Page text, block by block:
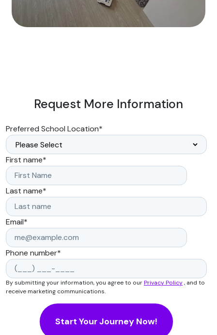
Request More Information
Preferred School Location*
First name*
Last name*
Email*
Phone number*
By submitting your information, you agree to ourPrivacy Policy, and to
receive marketing communications.